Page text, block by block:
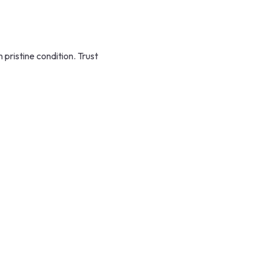
pristine condition. Trust